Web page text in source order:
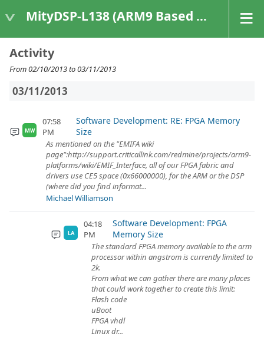
MityDSP-L138 (ARM9 Based Platforms)
Activity
From 02/10/2013 to 03/11/2013
03/11/2013
MW
07:58
PM
Software Development: RE: FPGA Memory
Size
As mentioned on the "EMIFA wiki
page":http://support.criticallink.com/redmine/projects/arm9-
platforms/wiki/EMIF_Interface, all of our FPGA fabric and
drivers use CE5 space (0x66000000), for the ARM or the DSP
(where did you find informat...
Michael Williamson
LA
04:18
PM
Software Development: FPGA
Memory Size
The standard FPGA memory available to the arm
processor within angstrom is currently limited to
2k.
From what we can gather there are many places
that could work together to create this limit:
Flash code
uBoot
FPGA vhdl
Linux dr...